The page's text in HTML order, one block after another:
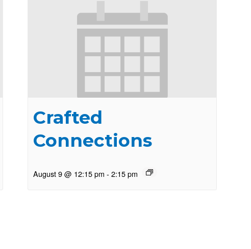
Crafted
Connections
August 9 @ 12:15 pm - 2:15 pm